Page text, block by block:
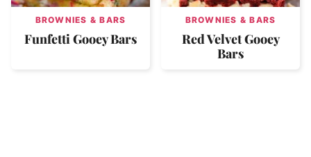
BROWNIES & BARS
Funfetti Gooey Bars
BROWNIES & BARS
Red Velvet Gooey
Bars